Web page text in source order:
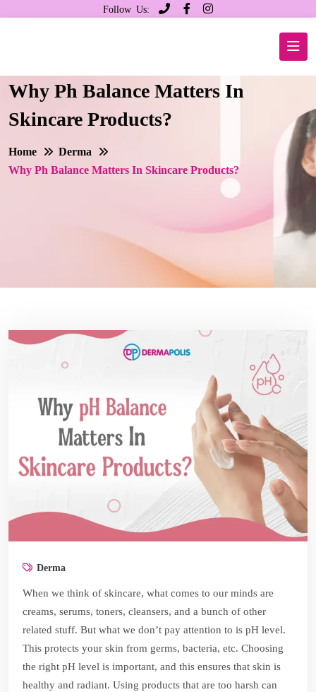
Follow Us:
Why Ph Balance Matters In
Skincare Products?
Home
Derma
Why Ph Balance Matters In Skincare Products?
Derma
When we think of skincare, what comes to our minds are
creams, serums, toners, cleansers, and a bunch of other
related stuff. But what we don’t pay attention to is pH level.
This protects your skin from germs, bacteria, etc. Choosing
the right pH level is important, and this ensures that skin is
healthy and radiant. Using products that are too harsh can